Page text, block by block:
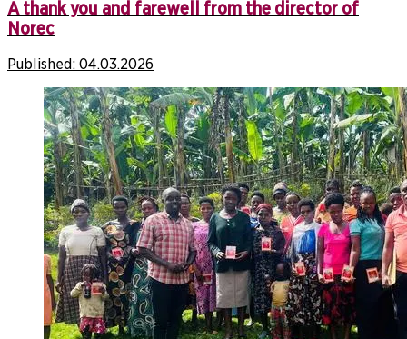
A thank you and farewell from the director of
Norec
Published: 04.03.2026